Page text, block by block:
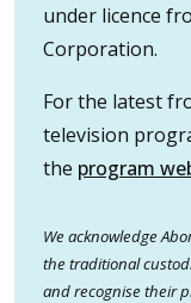
under licence
Corporation.
For the latest
television
the program
We acknowledge
the traditional
and recognise their